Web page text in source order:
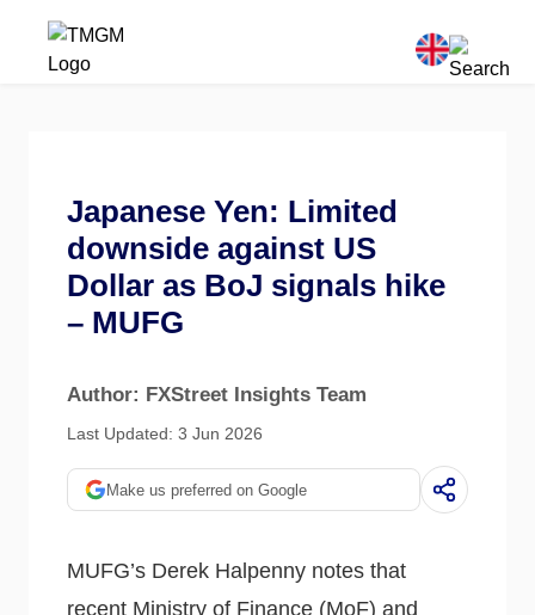
Japanese Yen: Limited
downside against US
Dollar as BoJ signals hike
– MUFG
Author: FXStreet Insights Team
Last Updated: 3 Jun 2026
Make us preferred on Google
MUFG’s Derek Halpenny notes that
recent Ministry of Finance (MoF) and